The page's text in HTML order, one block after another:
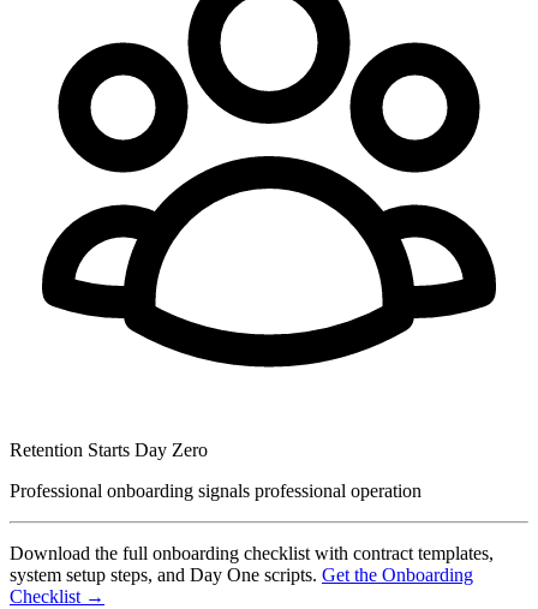
Retention Starts Day Zero
Professional onboarding signals professional operation
Download the full onboarding checklist with contract templates,
system setup steps, and Day One scripts. Get the Onboarding
Checklist →